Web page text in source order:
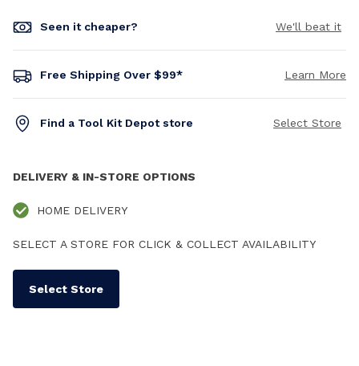
Seen it cheaper? We'll beat it
Free Shipping Over $99* Learn More
Find a Tool Kit Depot store Select Store
DELIVERY & IN-STORE OPTIONS
HOME DELIVERY
SELECT A STORE FOR CLICK & COLLECT AVAILABILITY
Select Store